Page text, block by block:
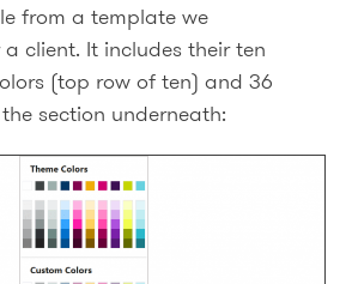
from a template we
client. It includes their ten
(top row of ten) and 36
section underneath: